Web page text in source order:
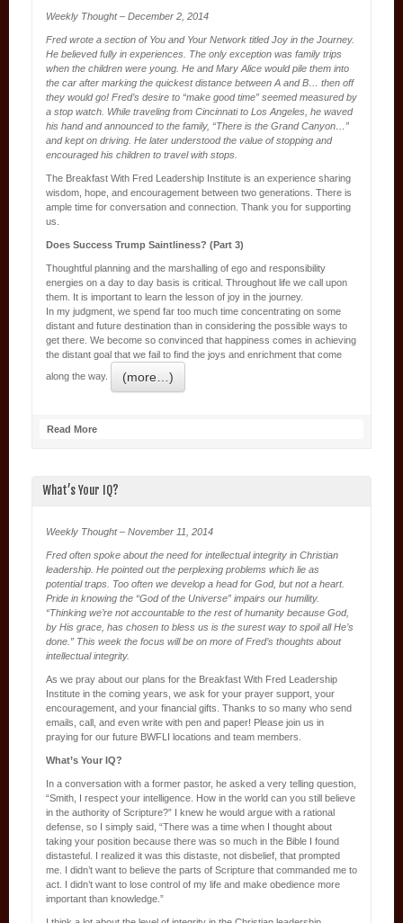
Weekly Thought – December 2, 2014
Fred wrote a section of You and Your Network titled Joy in the Journey.
He believed fully in experiences. The only exception was family trips
when the children were young. He and Mary Alice would pile them into
the car after marking the quickest distance between A and B… then off
they would go! Fred’s desire to “make good time” seemed measured by
a stop watch. While traveling from Cincinnati to Los Angeles, he waved
his hand and announced to the family, “There is the Grand Canyon…”
and kept on driving. He later understood the value of stopping and
encouraged his children to travel with stops.
The Breakfast With Fred Leadership Institute is an experience sharing
wisdom, hope, and encouragement between two generations. There is
ample time for conversation and connection. Thank you for supporting
us.
Does Success Trump Saintliness? (Part 3)
Thoughtful planning and the marshalling of ego and responsibility
energies on a day to day basis is critical. Throughout life we call upon
them. It is important to learn the lesson of joy in the journey.
In my judgment, we spend far too much time concentrating on some
distant and future destination than in considering the possible ways to
get there. We become so convinced that happiness comes in achieving
the distant goal that we fail to find the joys and enrichment that come
along the way.
(more…)
Read More
What’s Your IQ?
Weekly Thought – November 11, 2014
Fred often spoke about the need for intellectual integrity in Christian
leadership. He pointed out the perplexing problems which lie as
potential traps. Too often we develop a head for God, but not a heart.
Pride in knowing the “God of the Universe” impairs our humility.
“Thinking we’re not accountable to the rest of humanity because God,
by His grace, has chosen to bless us is the surest way to spoil all He’s
done.” This week the focus will be on more of Fred’s thoughts about
intellectual integrity.
As we pray about our plans for the Breakfast With Fred Leadership
Institute in the coming years, we ask for your prayer support, your
encouragement, and your financial gifts. Thanks to so many who send
emails, call, and even write with pen and paper! Please join us in
praying for our future BWFLI locations and team members.
What’s Your IQ?
In a conversation with a former pastor, he asked a very telling question,
“Smith, I respect your intelligence. How in the world can you still believe
in the authority of Scripture?” I knew he would argue with a rational
defense, so I simply said, “There was a time when I thought about
taking your position because there was so much in the Bible I found
distasteful. I realized it was this distaste, not disbelief, that prompted
me. I didn’t want to believe the parts of Scripture that commanded me to
act. I didn’t want to lose control of my life and make obedience more
important than knowledge.”